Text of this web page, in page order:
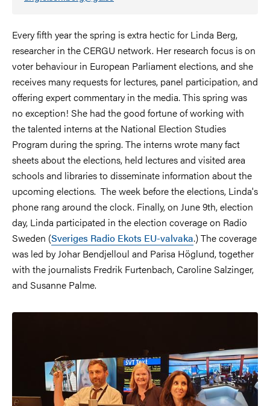
Every fifth year the spring is extra hectic for Linda Berg,
researcher in the CERGU network. Her research focus is on
voter behaviour in European Parliament elections, and she
receives many requests for lectures, panel participation, and
offering expert commentary in the media. This spring was
no exception! She had the good fortune of working with
the talented interns at the National Election Studies
Program during the spring. The interns wrote many fact
sheets about the elections, held lectures and visited area
schools and libraries to disseminate information about the
upcoming elections. The week before the elections, Linda's
phone rang around the clock. Finally, on June 9th, election
day, Linda participated in the election coverage on Radio
Sweden (Sveriges Radio Ekots EU-valvaka.) The coverage
was led by Johar Bendjelloul and Parisa Höglund, together
with the journalists Fredrik Furtenbach, Caroline Salzinger,
and Susanne Palme.
Image